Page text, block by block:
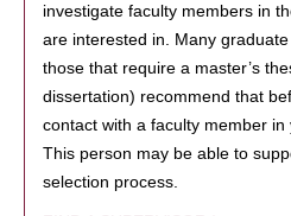
investigate faculty members in
are interested in. Many
those that require a master’s
dissertation) recommend that
contact with a faculty member
This person may be able to
selection process.